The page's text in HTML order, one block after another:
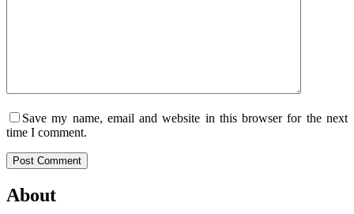
Save my name, email and website in this browser for the next
time I comment.
Post Comment
About